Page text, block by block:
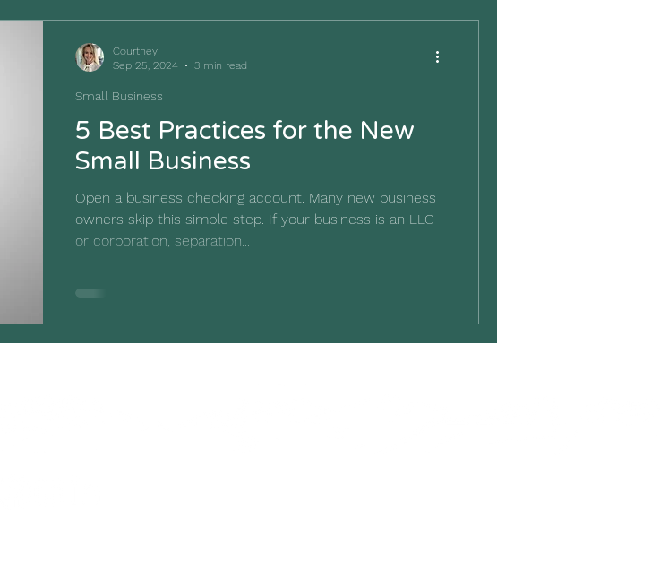
5 Best Practices for the New
Small Business
Open a business checking account. Many new business
owners skip this simple step. If your business is an LLC
or corporation, separation...
Small Business
Courtney
Sep 25, 2024
3 min read